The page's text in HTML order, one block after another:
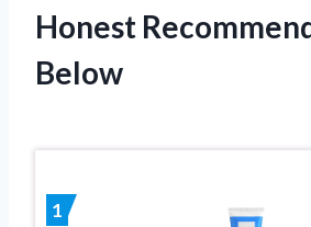
Honest
Below
1